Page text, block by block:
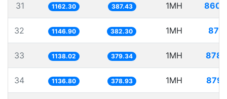
31 1162.30 387.43 1MH
32 1146.90 382.30 1MH
33 1138.02 379.34 1MH
34 1136.80 378.93 1MH